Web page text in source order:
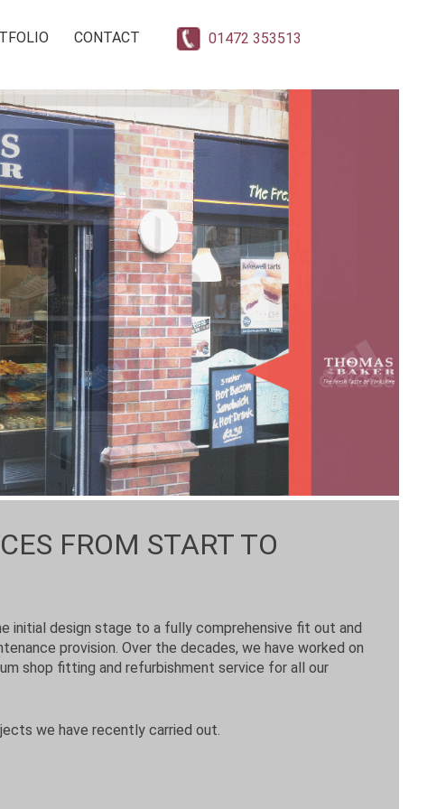
CONTACT 01472 353513
FROM START TO
initial design stage to a fully comprehensive fit out and
provision. Over the decades, we have worked on
shop fitting and refurbishment service for all our
we have recently carried out.